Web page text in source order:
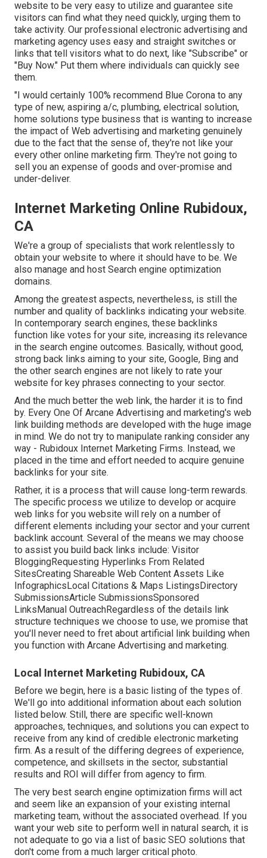
website to be very easy to utilize and guarantee site
visitors can find what they need quickly, urging them to
take activity. Our professional electronic advertising and
marketing agency uses easy and straight switches or
links that tell visitors what to do next, like "Subscribe" or
"Buy Now." Put them where individuals can quickly see
them.
"I would certainly 100% recommend Blue Corona to any
type of new, aspiring a/c, plumbing, electrical solution,
home solutions type business that is wanting to increase
the impact of Web advertising and marketing genuinely
due to the fact that the sense of, they're not like your
every other online marketing firm. They're not going to
sell you an expense of goods and over-promise and
under-deliver.
Internet Marketing Online Rubidoux,
CA
We're a group of specialists that work relentlessly to
obtain your website to where it should have to be. We
also manage and host Search engine optimization
domains.
Among the greatest aspects, nevertheless, is still the
number and quality of backlinks indicating your website.
In contemporary search engines, these backlinks
function like votes for your site, increasing its relevance
in the search engine outcomes. Basically, without good,
strong back links aiming to your site, Google, Bing and
the other search engines are not likely to rate your
website for key phrases connecting to your sector.
And the much better the web link, the harder it is to find
by. Every One Of Arcane Advertising and marketing's web
link building methods are developed with the huge image
in mind. We do not try to manipulate ranking consider any
way - Rubidoux Internet Marketing Firms. Instead, we
placed in the time and effort needed to acquire genuine
backlinks for your site.
Rather, it is a process that will cause long-term rewards.
The specific process we utilize to develop or acquire
web links for you website will rely on a number of
different elements including your sector and your current
backlink account. Several of the means we may choose
to assist you build back links include: Visitor
BloggingRequesting Hyperlinks From Related
SitesCreating Shareable Web Content Assets Like
InfographicsLocal Citations & Maps ListingsDirectory
SubmissionsArticle SubmissionsSponsored
LinksManual OutreachRegardless of the details link
structure techniques we choose to use, we promise that
you'll never need to fret about artificial link building when
you function with Arcane Advertising and marketing.
Local Internet Marketing Rubidoux, CA
Before we begin, here is a basic listing of the types of.
We'll go into additional information about each solution
listed below. Still, there are specific well-known
approaches, techniques, and solutions you can expect to
receive from any kind of credible electronic marketing
firm. As a result of the differing degrees of experience,
competence, and skillsets in the sector, substantial
results and ROI will differ from agency to firm.
The very best search engine optimization firms will act
and seem like an expansion of your existing internal
marketing team, without the associated overhead. If you
want your web site to perform well in natural search, it is
not adequate to go via a list of basic SEO solutions that
don't come from a much larger critical photo.